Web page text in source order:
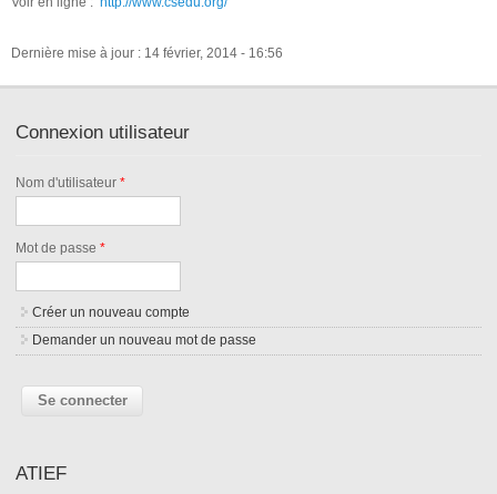
Dernière mise à jour : 14 février, 2014 - 16:56
Connexion utilisateur
Nom d'utilisateur*
Mot de passe*
Créer un nouveau compte
Demander un nouveau mot de passe
ATIEF